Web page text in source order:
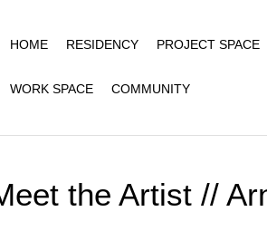
HOME RESIDENCY PROJECT SPACE
WORK SPACE COMMUNITY
the Artist //